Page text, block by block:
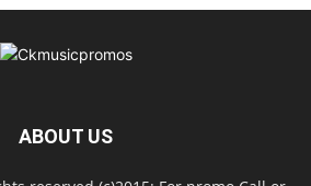
ABOUT US